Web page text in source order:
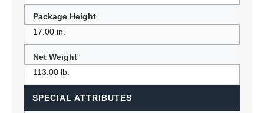
Package Height
17.00 in.
Net Weight
113.00 lb.
SPECIAL ATTRIBUTES